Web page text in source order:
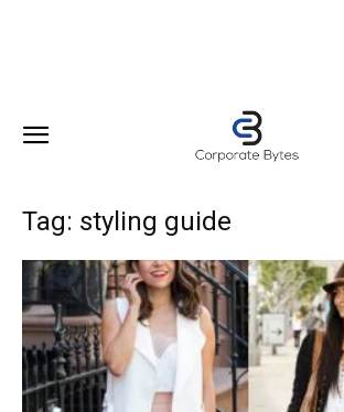
Tag: styling guide